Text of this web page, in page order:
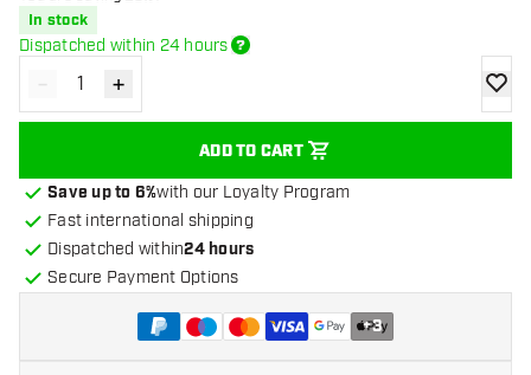
In stock
Dispatched within 24 hours
Decrease quantity
- Increase quantity
+
ADD TO CART
add
Save up to 6%with our Loyalty Program
Fast international shipping
Dispatched within24 hours
Secure Payment Options
+3